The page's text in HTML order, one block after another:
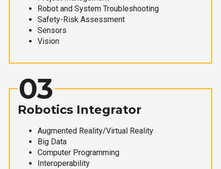
Robot and System Troubleshooting
Safety-Risk Assessment
Sensors
Vision
03
Robotics Integrator
Augmented Reality/Virtual Reality
Big Data
Computer Programming
Interoperability